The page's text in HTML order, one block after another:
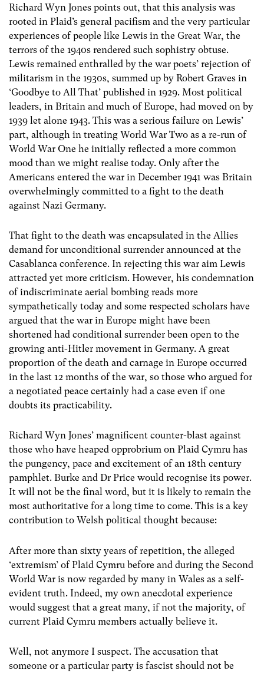
Richard Wyn Jones points out, that this analysis was
rooted in Plaid’s general pacifism and the very particular
experiences of people like Lewis in the Great War, the
terrors of the 1940s rendered such sophistry obtuse.
Lewis remained enthralled by the war poets’ rejection of
militarism in the 1930s, summed up by Robert Graves in
‘Goodbye to All That’ published in 1929. Most political
leaders, in Britain and much of Europe, had moved on by
1939 let alone 1943. This was a serious failure on Lewis’
part, although in treating World War Two as a re-run of
World War One he initially reflected a more common
mood than we might realise today. Only after the
Americans entered the war in December 1941 was Britain
overwhelmingly committed to a fight to the death
against Nazi Germany.
That fight to the death was encapsulated in the Allies
demand for unconditional surrender announced at the
Casablanca conference. In rejecting this war aim Lewis
attracted yet more criticism. However, his condemnation
of indiscriminate aerial bombing reads more
sympathetically today and some respected scholars have
argued that the war in Europe might have been
shortened had conditional surrender been open to the
growing anti-Hitler movement in Germany. A great
proportion of the death and carnage in Europe occurred
in the last 12 months of the war, so those who argued for
a negotiated peace certainly had a case even if one
doubts its practicability.
Richard Wyn Jones’ magnificent counter-blast against
those who have heaped opprobrium on Plaid Cymru has
the pungency, pace and excitement of an 18th century
pamphlet. Burke and Dr Price would recognise its power.
It will not be the final word, but it is likely to remain the
most authoritative for a long time to come. This is a key
contribution to Welsh political thought because:
After more than sixty years of repetition, the alleged
‘extremism’ of Plaid Cymru before and during the Second
World War is now regarded by many in Wales as a self-
evident truth. Indeed, my own anecdotal experience
would suggest that a great many, if not the majority, of
current Plaid Cymru members actually believe it.
Well, not anymore I suspect. The accusation that
someone or a particular party is fascist should not be